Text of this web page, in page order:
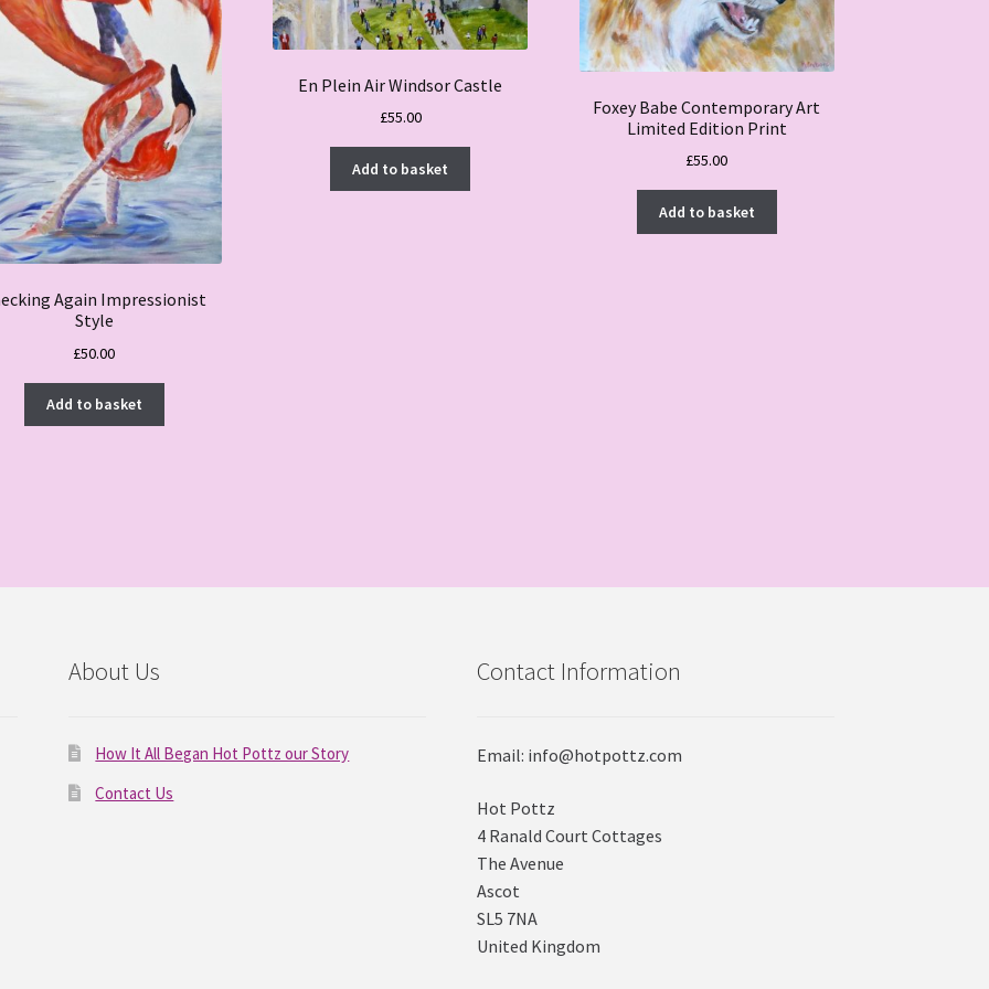
Again Impressionist
Style
£50.00
Add to basket
En Plein Air Windsor Castle
£55.00
Add to basket
Foxey Babe Contemporary Art
Limited Edition Print
£55.00
Add to basket
About Us
How It All Began Hot Pottz our Story
Contact Us
Contact Information
Email: info@hotpottz.com
Hot Pottz
4 Ranald Court Cottages
The Avenue
Ascot
SL5 7NA
United Kingdom